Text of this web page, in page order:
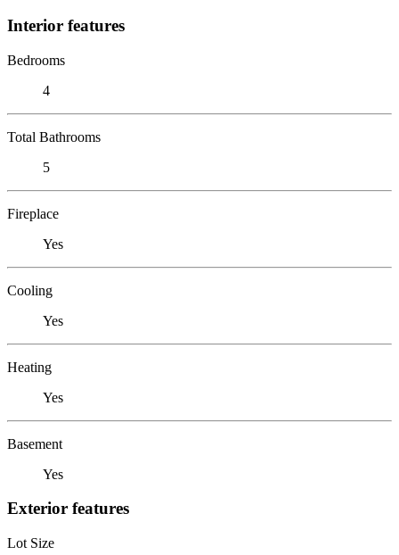
Interior features
Bedrooms
4
Total Bathrooms
5
Fireplace
Yes
Cooling
Yes
Heating
Yes
Basement
Yes
Exterior features
Lot Size